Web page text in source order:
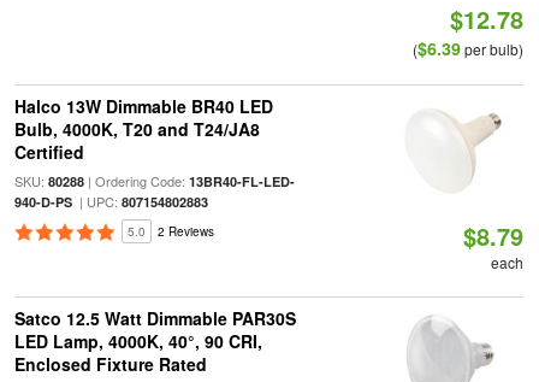
$12.78
($6.39per bulb)
Halco 13W Dimmable BR40 LED
Bulb, 4000K, T20 and T24/JA8
Certified
SKU: 80288| Ordering Code: 13BR40-FL-LED-
940-D-PS| UPC: 807154802883
5.0 2 Reviews $8.79
each
Satco 12.5 Watt Dimmable PAR30S
LED Lamp, 4000K, 40°, 90 CRI,
Enclosed Fixture Rated